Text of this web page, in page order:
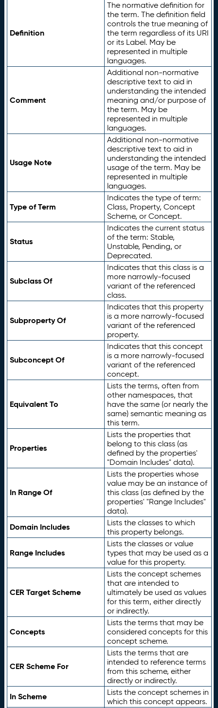
Definition
The normative definition for
the term. The definition field
controls the true meaning of
the term regardless of its URI
or its Label. May be
represented in multiple
languages.
Comment
Additional non-normative
descriptive text to aid in
understanding the intended
meaning and/or purpose of
the term. May be
represented in multiple
languages.
Usage Note
Additional non-normative
descriptive text to aid in
understanding the intended
usage of the term. May be
represented in multiple
languages.
Type of Term
Indicates the type of term:
Class, Property, Concept
Scheme, or Concept.
Status
Indicates the current status
of the term: Stable,
Unstable, Pending, or
Deprecated.
Subclass Of
Indicates that this class is a
more narrowly-focused
variant of the referenced
class.
Subproperty Of
Indicates that this property
is a more narrowly-focused
variant of the referenced
property.
Subconcept Of
Indicates that this concept
is a more narrowly-focused
variant of the referenced
concept.
Equivalent To
Lists the terms, often from
other namespaces, that
have the same (or nearly the
same) semantic meaning as
this term.
Properties
Lists the properties that
belong to this class (as
defined by the properties'
"Domain Includes" data).
In Range Of
Lists the properties whose
value may be an instance of
this class (as defined by the
properties' "Range Includes"
data).
Domain Includes
Lists the classes to which
this property belongs.
Range Includes
Lists the classes or value
types that may be used as a
value for this property.
CER Target Scheme
Lists the concept schemes
that are intended to
ultimately be used as values
for this term, either directly
or indirectly.
Concepts
Lists the terms that may be
considered concepts for this
concept scheme.
CER Scheme For
Lists the terms that are
intended to reference terms
from this scheme, either
directly or indirectly.
In Scheme
Lists the concept schemes in
which this concept appears.